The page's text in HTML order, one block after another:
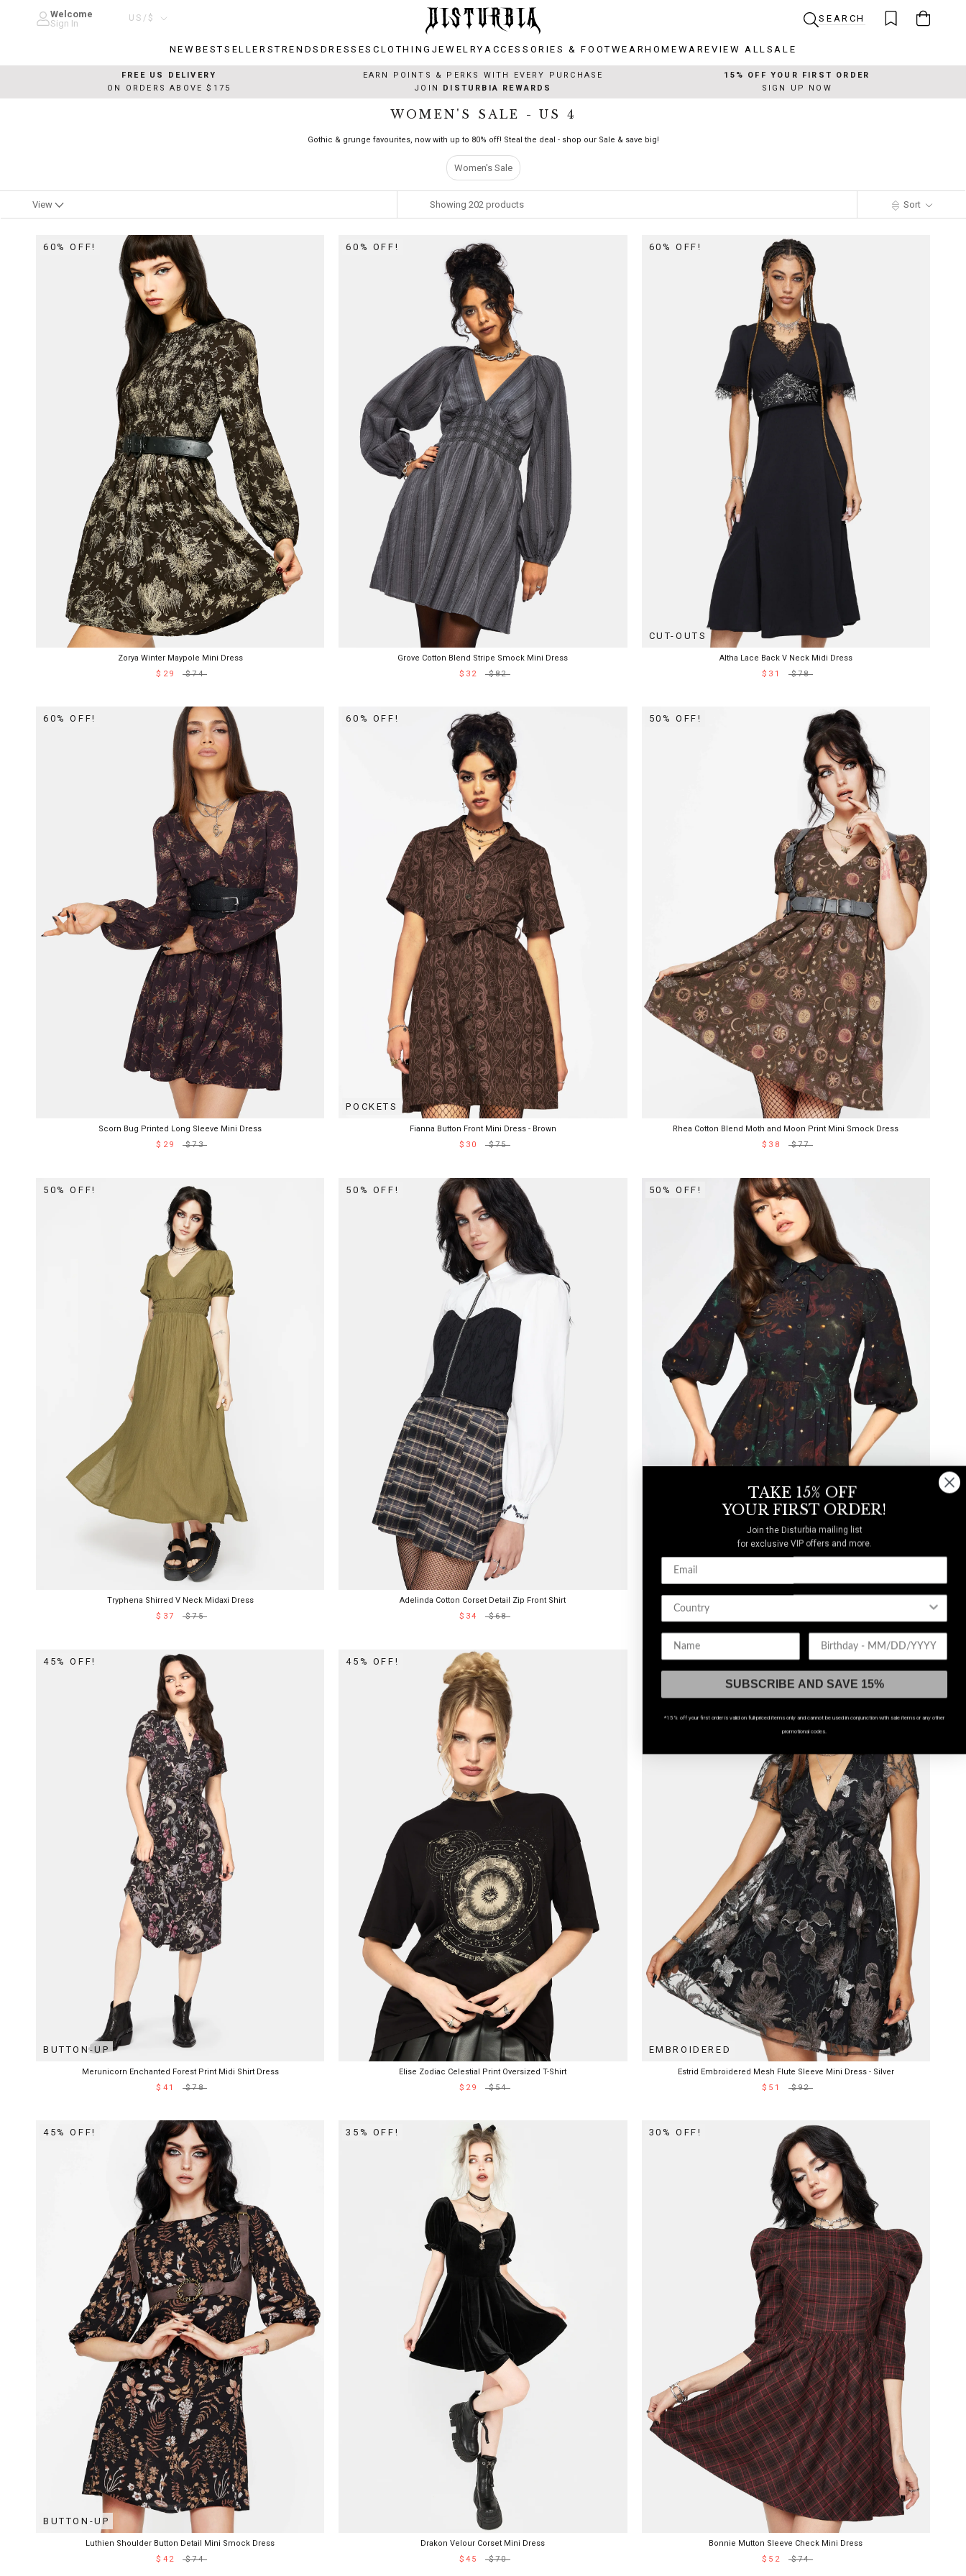
Welcome
Sign In
NEW BESTSELLERSTRENDS DRESSES CLOTHING JEWELRY ACCESSORIES & FOOTWEARHOMEWAREVIEW ALL SALE
Country/region
US/$ SEARCH
FREE US DELIVERY
ON ORDERS ABOVE $175
EARN POINTS & PERKS WITH EVERY PURCHASE
JOIN
DISTURBIA REWARDS
15% OFF YOUR FIRST ORDER
SIGN UP NOW
WOMEN'S SALE - US 4
Gothic & grunge favourites, now with up to 80% off! Steal the deal - shop our Sale & save big!
Women's Sale
View Showing 202 products Sort
60% OFF!
Zorya Winter Maypole Mini Dress
$29
$74
60% OFF!
Grove Cotton Blend Stripe Smock Mini Dress
$32
$82
60% OFF!
CUT-OUTS
Altha Lace Back V Neck Midi Dress
$31
$78
60% OFF!
Scorn Bug Printed Long Sleeve Mini Dress
$29
$73
60% OFF!
POCKETS
Fianna Button Front Mini Dress - Brown
$30
$75
50% OFF!
Rhea Cotton Blend Moth and Moon Print Mini Smock Dress
$38
$77
50% OFF!
Tryphena Shirred V Neck Midaxi Dress
$37
$75
50% OFF!
Adelinda Cotton Corset Detail Zip Front Shirt
$34
$68
50% OFF!
45% OFF!
BUTTON-UP
Merunicorn Enchanted Forest Print Midi Shirt Dress
$41
$78
45% OFF!
Elise Zodiac Celestial Print Oversized T-Shirt
$29
$54
45% OFF!
EMBROIDERED
Estrid Embroidered Mesh Flute Sleeve Mini Dress - Silver
$51
$92
45% OFF!
BUTTON-UP
Luthien Shoulder Button Detail Mini Smock Dress
$42
$74
35% OFF!
Drakon Velour Corset Mini Dress
$45
$70
30% OFF!
Bonnie Mutton Sleeve Check Mini Dress
$52
$74
TAKE 15% OFF
YOUR FIRST ORDER!
Join the Disturbia mailing list
for exclusive VIP offers and more.
SUBSCRIBE AND SAVE 15%
*15% off your first order is valid on full-priced items only and cannot be used in conjunction with sale items or any other
promotional codes.